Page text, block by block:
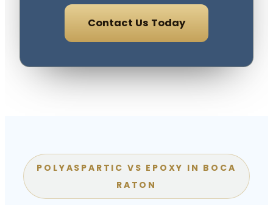
Contact Us Today
POLYASPARTIC VS EPOXY IN BOCA
RATON